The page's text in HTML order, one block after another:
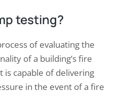
testing?
of evaluating the
of a building’s fire
capable of delivering
in the event of a fire